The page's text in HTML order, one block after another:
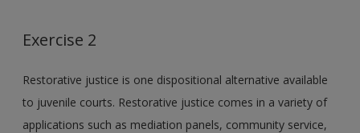
Exercise 2
Restorative justice is one dispositional alternative available
to juvenile courts. Restorative justice comes in a variety of
applications such as mediation panels, community service,